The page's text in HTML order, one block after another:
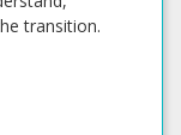
transition.